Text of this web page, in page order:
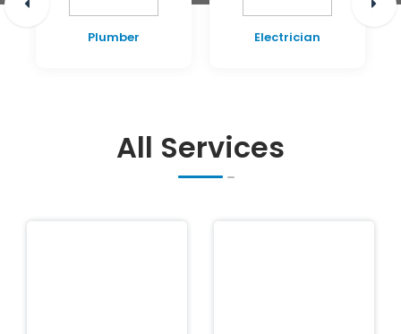
Plumber Electrician
All Services